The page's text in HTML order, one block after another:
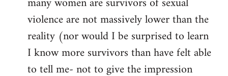
violence are not massively lower than the
reality (nor would I be surprised to learn
I know more survivors than have felt able
to tell me- not to give the impression